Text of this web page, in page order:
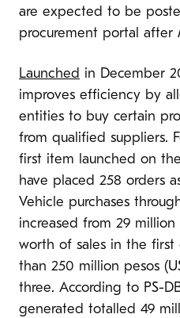
are expected to be
procurement portal after
Launched in December
improves efficiency by
entities to buy certain
from qualified suppliers.
first item launched on
have placed 258 orders
Vehicle purchases
increased from 29 million
worth of sales in the
than 250 million pesos
three. According to PS-
generated totalled 49